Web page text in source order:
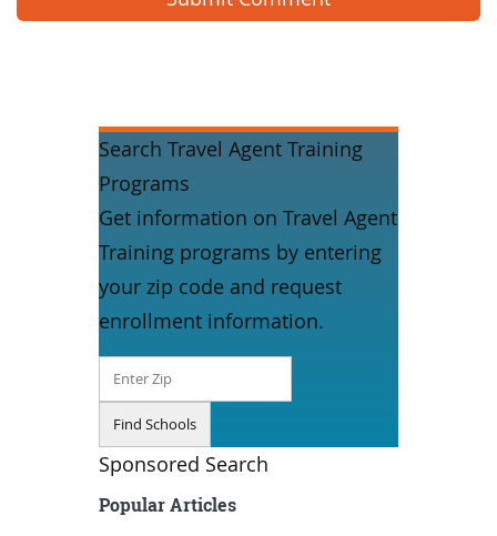
Search Travel Agent Training
Programs
Get information on Travel Agent
Training programs by entering
your zip code and request
enrollment information.
Sponsored Search
Popular Articles